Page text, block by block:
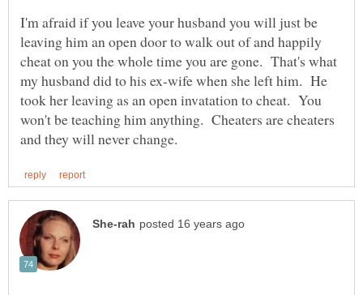
I'm afraid if you leave your husband you will just be
leaving him an open door to walk out of and happily
cheat on you the whole time you are gone. That's what
my husband did to his ex-wife when she left him. He
took her leaving as an open invatation to cheat. You
won't be teaching him anything. Cheaters are cheaters